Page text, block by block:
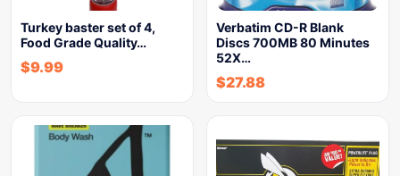
Turkey baster set of 4,
Food Grade Quality…
$9.99
Verbatim CD-R Blank
Discs 700MB 80 Minutes
52X…
$27.88